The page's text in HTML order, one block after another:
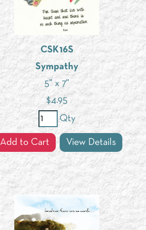
CSK16S
Sympathy
5" x 7"
$4.95
Qty
Add to Cart View Details